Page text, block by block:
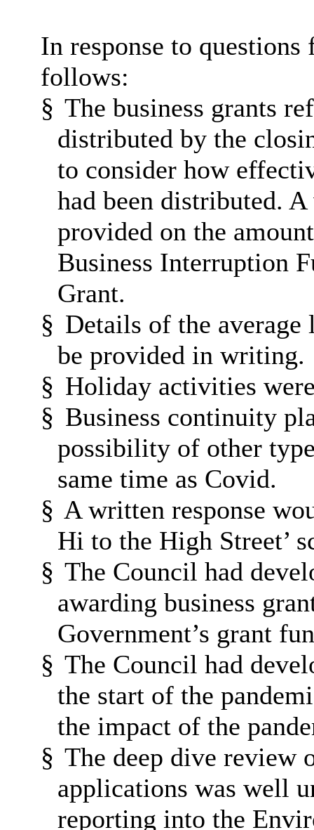
In response to
follows:
§ The business grants
distributed by the
to consider how
had been distributed.
provided on the
Business Interruption
Grant.
§ Details of the
be provided in writing.
§ Holiday activities
§ Business continuity
possibility of other
same time as Covid.
§ A written response
Hi to the High Street’
§ The Council had
awarding business
Government’s grant
§ The Council had
the start of the
the impact of the
§ The deep dive review
applications was well
reporting into the